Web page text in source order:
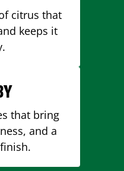
citrus that
keeps it
that bring
and a